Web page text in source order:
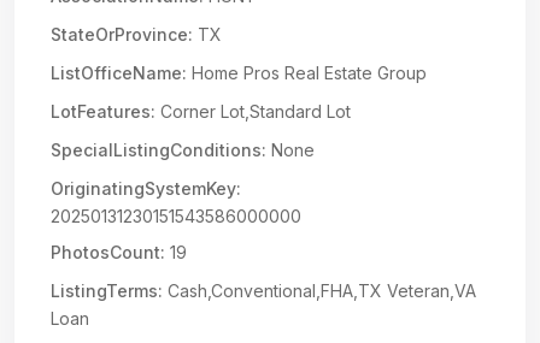
StateOrProvince: TX
ListOfficeName: Home Pros Real Estate Group
LotFeatures: Corner Lot,Standard Lot
SpecialListingConditions: None
OriginatingSystemKey:
20250131230151543586000000
PhotosCount: 19
ListingTerms: Cash,Conventional,FHA,TX Veteran,VA
Loan